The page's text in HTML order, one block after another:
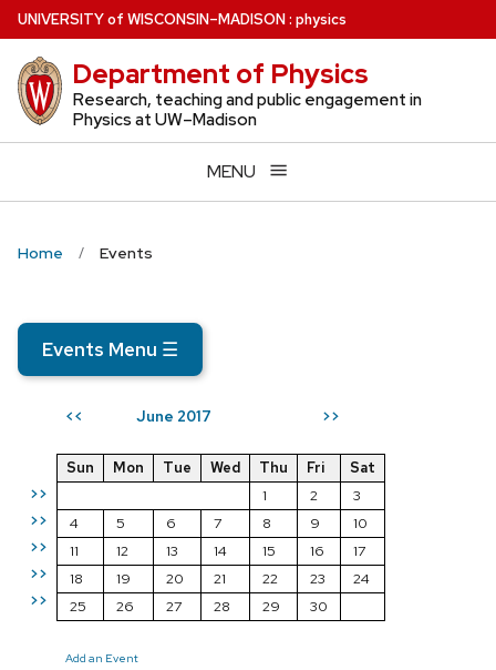
Skip
to
main
content
UNIVERSITYof WISCONSIN–MADISON: physics
Department of Physics
Research, teaching and public engagement in
Physics at UW–Madison
MENU
Home Events
Events Menu ☰
<< June 2017 >>
>>
>>
>>
>>
>>
Sun Mon Tue Wed Thu Fri
Sat
1
2
3
4
5 6 7 8 9
10
11
12 13 14 15 16
17
18
19 20 21 22 23
24
25
26 27 28 29 30
Add an Event